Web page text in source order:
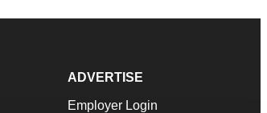
ADVERTISE
Employer Login